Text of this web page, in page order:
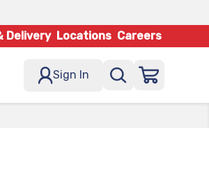
Delivery Locations Careers
Sign In